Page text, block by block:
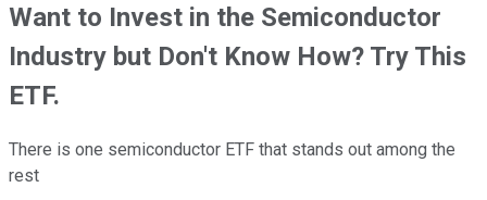
Want to Invest in the Semiconductor
Industry but Don't Know How? Try This
ETF.
There is one semiconductor ETF that stands out among the
rest